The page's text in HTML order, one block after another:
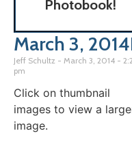
Photobook!
March 3,
Jeff Schultz March 3, 2014
pm
Click on thumbnail
images to view a
image.